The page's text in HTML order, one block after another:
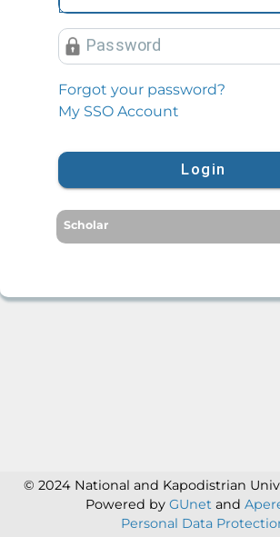
Password
Forgot your password?
My SSO Account
Login
Scholar
© 2024 National and Kapodistrian
Powered by GUnet and
Personal Data